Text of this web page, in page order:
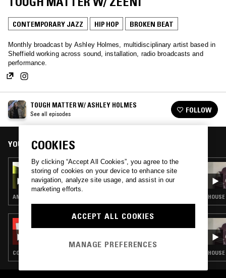
CONTEMPORARY JAZZ HIP HOP BROKEN BEAT
Monthly broadcast by Ashley Holmes, multidisciplinary artist based in
Sheffield working across sound, installation, radio broadcasts and
performance.
TOUGH MATTER W/ ASHLEY HOLMES
See all episodes FOLLOW
YOU MIGHT ALSO LIKE
22 MAR 2026
TOUGH MATTER W/ ASHLEY HOLMES
AMBIENT · CONTEMPORARY JAZZ · DUB · REGGAE
SOUP TO NUTS W/ SHY ONE
CONTEMPORARY JAZZ · HIP HOP · BROKEN BEAT
COOKIES
By clicking “Accept All Cookies”, you agree to the
storing of cookies on your device to enhance site
navigation, analyze site usage, and assist in our
marketing efforts.
ACCEPT ALL COOKIES
MANAGE PREFERENCES